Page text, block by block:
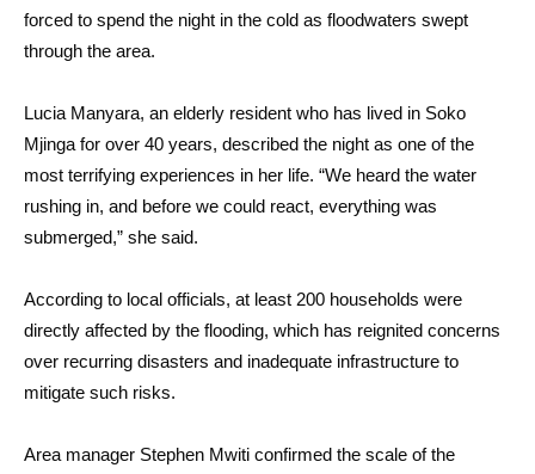
forced to spend the night in the cold as floodwaters swept
through the area.
Lucia Manyara, an elderly resident who has lived in Soko
Mjinga for over 40 years, described the night as one of the
most terrifying experiences in her life. “We heard the water
rushing in, and before we could react, everything was
submerged,” she said.
According to local officials, at least 200 households were
directly affected by the flooding, which has reignited concerns
over recurring disasters and inadequate infrastructure to
mitigate such risks.
Area manager Stephen Mwiti confirmed the scale of the